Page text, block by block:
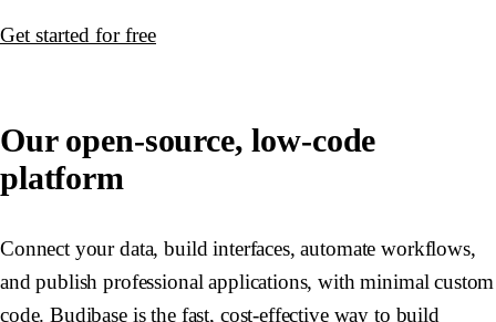
Get started for free
Our open-source, low-code
platform
Connect your data, build interfaces, automate workflows,
and publish professional applications, with minimal custom
code. Budibase is the fast, cost-effective way to build